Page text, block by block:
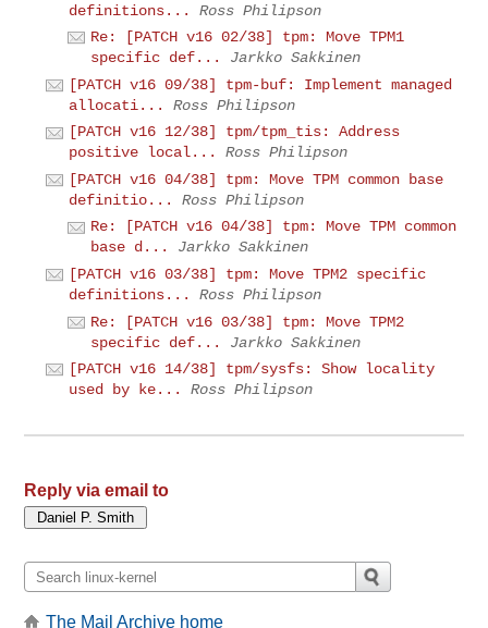
definitions...
Ross Philipson
Re: [PATCH v16 02/38] tpm: Move TPM1
specific def...
Jarkko Sakkinen
[PATCH v16 09/38] tpm-buf: Implement managed
allocati...
Ross Philipson
[PATCH v16 12/38] tpm/tpm_tis: Address
positive local...
Ross Philipson
[PATCH v16 04/38] tpm: Move TPM common base
definitio...
Ross Philipson
Re: [PATCH v16 04/38] tpm: Move TPM common
base d...
Jarkko Sakkinen
[PATCH v16 03/38] tpm: Move TPM2 specific
definitions...
Ross Philipson
Re: [PATCH v16 03/38] tpm: Move TPM2
specific def...
Jarkko Sakkinen
[PATCH v16 14/38] tpm/sysfs: Show locality
used by ke...
Ross Philipson
Reply via email to
The Mail Archive home